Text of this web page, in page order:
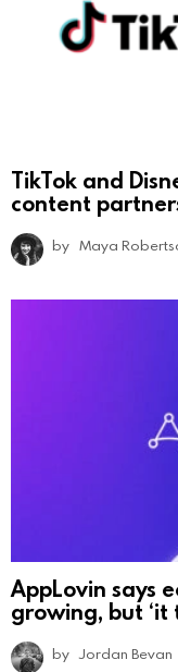
TikTok and
content
by Maya
AppLovin says
growing, but ‘it
by Jordan Bevan